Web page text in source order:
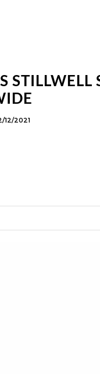
STILLWELL
12/2021